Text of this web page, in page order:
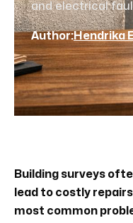
and electrical
Author:Hendrika
Building surveys
lead to costly
most common